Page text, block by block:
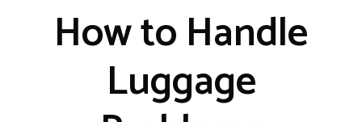
How to Handle
Luggage